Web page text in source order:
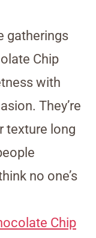
gatherings
Chip
with
They’re
texture long
no one’s
Chip